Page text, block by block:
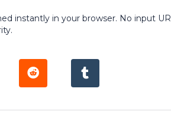
instantly in your browser. No input